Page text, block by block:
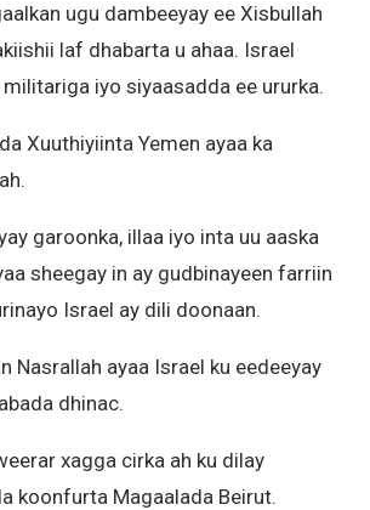
ugu dambeeyay ee Xisbullah
laf dhabarta u ahaa. Israel
iyo siyaasadda ee ururka.
Xuuthiyiinta Yemen ayaa ka
garoonka, illaa iyo inta uu aaska
sheegay in ay gudbinayeen farriin
Israel ay dili doonaan.
Nasrallah ayaa Israel ku eedeeyay
dhinac.
xagga cirka ah ku dilay
koonfurta Magaalada Beirut.